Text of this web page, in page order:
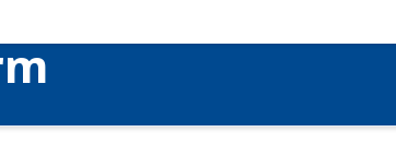
to OpenVPX